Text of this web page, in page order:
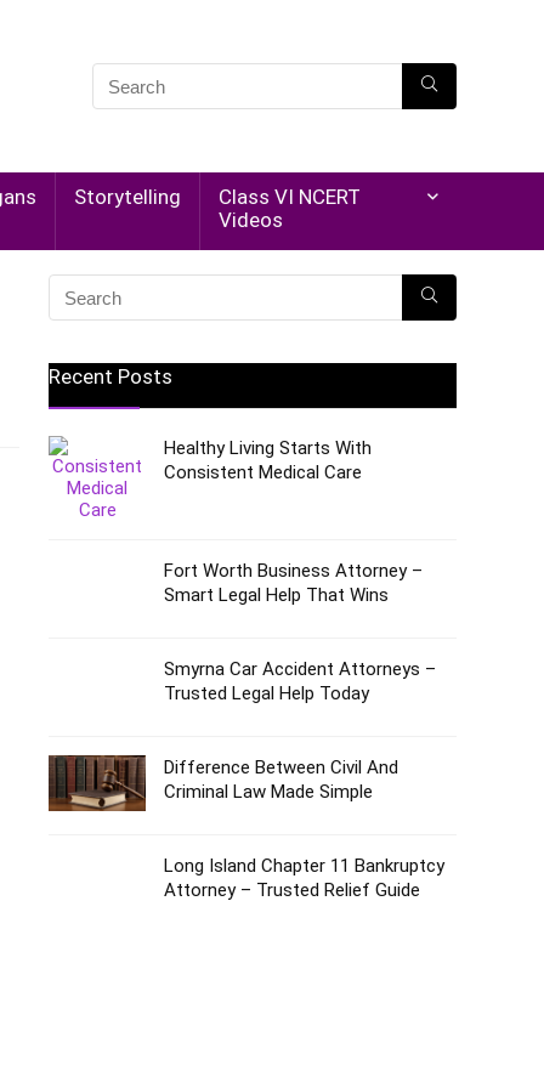
Storytelling
Class VI NCERT
Videos
Recent Posts
Healthy Living Starts With
Consistent Medical Care
Fort Worth Business Attorney –
Smart Legal Help That Wins
Smyrna Car Accident Attorneys –
Trusted Legal Help Today
Difference Between Civil And
Criminal Law Made Simple
Long Island Chapter 11 Bankruptcy
Attorney – Trusted Relief Guide